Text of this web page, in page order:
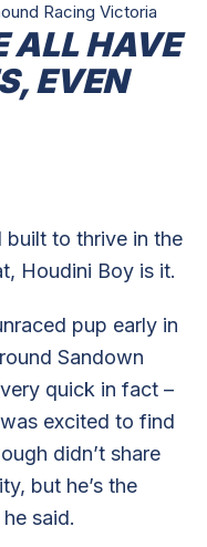
Racing Victoria
ALL HAVE
EVEN
built to thrive in the
Houdini Boy is it.
pup early in
Sandown
quick in fact –
excited to find
didn’t share
but he’s the
said.